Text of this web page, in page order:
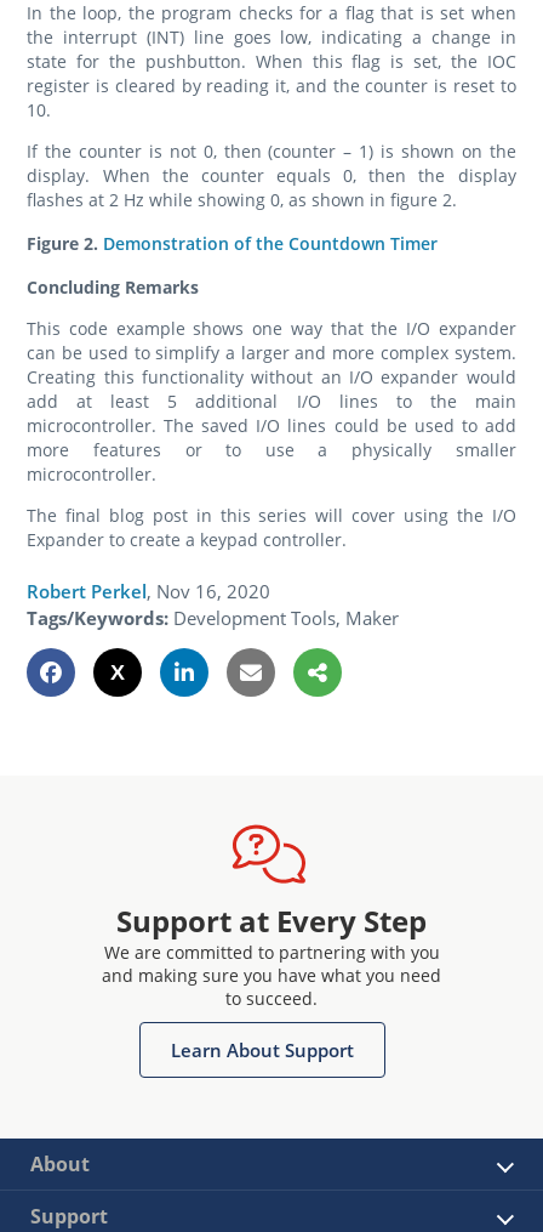
In the loop, the program checks for a flag that is set when
the interrupt (INT) line goes low, indicating a change in
state for the pushbutton. When this flag is set, the IOC
register is cleared by reading it, and the counter is reset to
10.
If the counter is not 0, then (counter – 1) is shown on the
display. When the counter equals 0, then the display
flashes at 2 Hz while showing 0, as shown in figure 2.
Figure 2. Demonstration of the Countdown Timer
Concluding Remarks
This code example shows one way that the I/O expander
can be used to simplify a larger and more complex system.
Creating this functionality without an I/O expander would
add at least 5 additional I/O lines to the main
microcontroller. The saved I/O lines could be used to add
more features or to use a physically smaller
microcontroller.
The final blog post in this series will cover using the I/O
Expander to create a keypad controller.
Robert Perkel, Nov 16, 2020
Tags/Keywords: Development Tools, Maker
Support at Every Step
We are committed to partnering with you
and making sure you have what you need
to succeed.
Learn About Support
About
Support